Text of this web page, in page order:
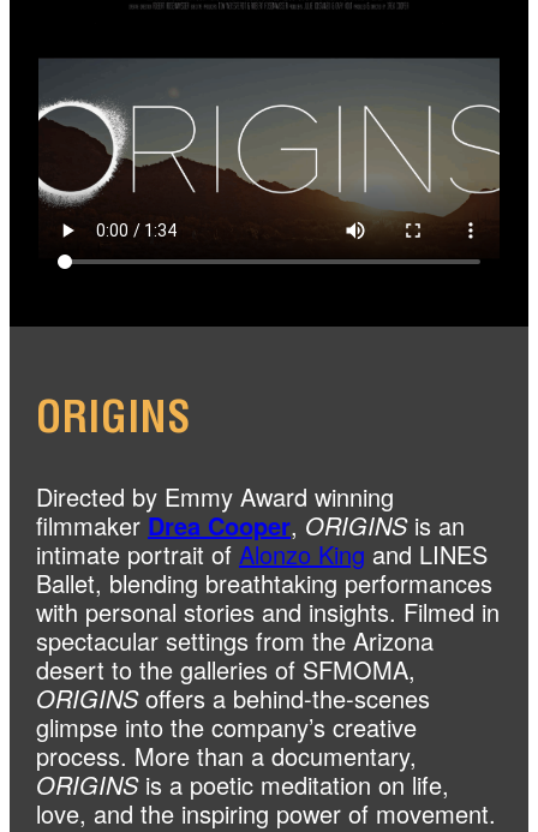
ORIGINS
Directed by Emmy Award winning
filmmaker Drea Cooper, ORIGINSis an
intimate portrait of Alonzo King and LINES
Ballet, blending breathtaking performances
with personal stories and insights. Filmed in
spectacular settings from the Arizona
desert to the galleries of SFMOMA,
ORIGINSoffers a behind-the-scenes
glimpse into the company’s creative
process. More than a documentary,
ORIGINSis a poetic meditation on life,
love, and the inspiring power of movement.